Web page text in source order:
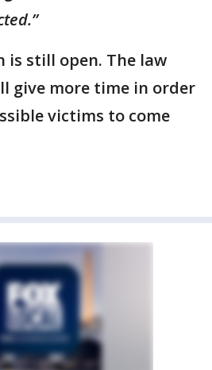
is still open. The law
give more time in order
victims to come